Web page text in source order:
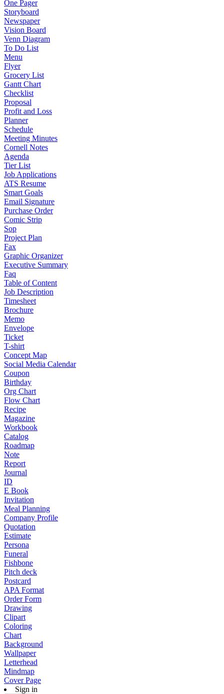
One Pager
Storyboard
Newspaper
Vision Board
Venn Diagram
To Do List
Menu
Flyer
Grocery List
Gantt Chart
Checklist
Proposal
Profit and Loss
Planner
Schedule
Meeting Minutes
Cornell Notes
Agenda
Tier List
Job Applications
ATS Resume
Smart Goals
Email Signature
Purchase Order
Comic Strip
Sop
Project Plan
Fax
Graphic Organizer
Executive Summary
Faq
Table of Content
Job Description
Timesheet
Brochure
Memo
Envelope
Ticket
T-shirt
Concept Map
Social Media Calendar
Coupon
Birthday
Org Chart
Flow Chart
Recipe
Magazine
Workbook
Catalog
Roadmap
Note
Report
Journal
ID
E Book
Invitation
Meal Planning
Company Profile
Quotation
Estimate
Persona
Funeral
Fishbone
Pitch deck
Postcard
APA Format
Order Form
Drawing
Clipart
Coloring
Chart
Background
Wallpaper
Letterhead
Mindmap
Cover Page
Sign in